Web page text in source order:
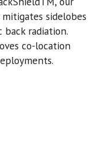
sidelobes
radiation.
co-location